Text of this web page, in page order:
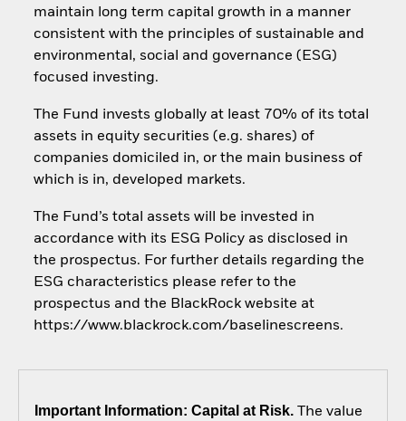
maintain long term capital growth in a manner
consistent with the principles of sustainable and
environmental, social and governance (ESG)
focused investing.
The Fund invests globally at least 70% of its total
assets in equity securities (e.g. shares) of
companies domiciled in, or the main business of
which is in, developed markets.
The Fund’s total assets will be invested in
accordance with its ESG Policy as disclosed in
the prospectus. For further details regarding the
ESG characteristics please refer to the
prospectus and the BlackRock website at
https://www.blackrock.com/baselinescreens.
Important Information: Capital at Risk.The value